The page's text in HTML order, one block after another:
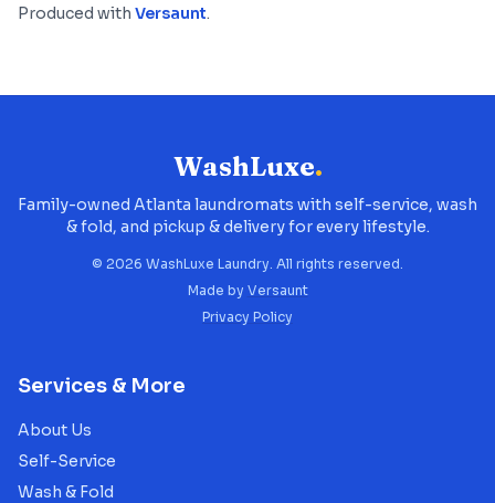
Produced with Versaunt.
WashLuxe.
Family-owned Atlanta laundromats with self-service, wash
& fold, and pickup & delivery for every lifestyle.
© 2026 WashLuxe Laundry. All rights reserved.
Made by Versaunt
Privacy Policy
Services & More
About Us
Self-Service
Wash & Fold